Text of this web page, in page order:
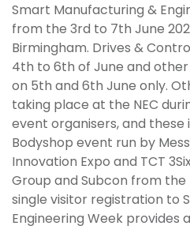
Smart Manufacturing &
from the 3rd to 7th June
Birmingham. Drives &
4th to 6th of June and
on 5th and 6th June only.
taking place at the NEC
event organisers, and these
Bodyshop event run by
Innovation Expo and TCT
Group and Subcon from the
single visitor registration to
Engineering Week provides